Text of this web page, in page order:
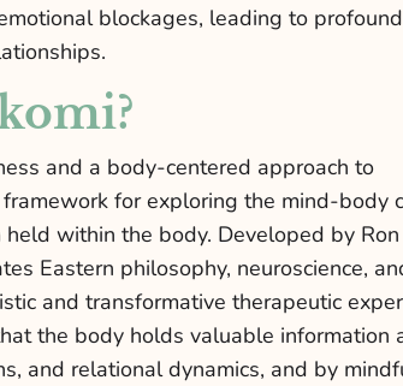
blockages, leading to
and a body-centered approach to
for exploring the mind-body
within the body. Developed by Ron
Eastern philosophy, neuroscience,
and transformative therapeutic
the body holds valuable information
and relational dynamics, and by